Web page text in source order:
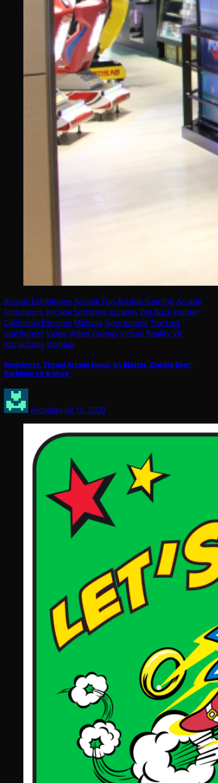
Arcade Exhibitions Arcade Fun Arcade Gaming Arcade
Simulators Arcade Softwarearcades Big Buck Hunter
California Extreme Midway New games The Last
StarfighterVideo Video Games Virtual RealityVR
Attractions Wahlap
Newsbytes: Virtual Arcade Expos; Jet Blaster; Zombie Deer;
Rockman VR & More
Arcadian Jul 19, 2020